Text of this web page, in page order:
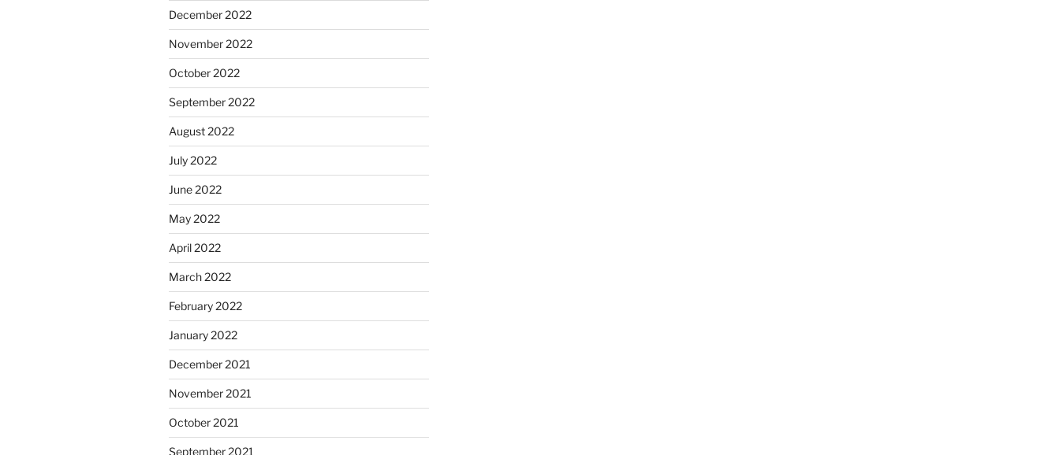
December 2022
November 2022
October 2022
September 2022
August 2022
July 2022
June 2022
May 2022
April 2022
March 2022
February 2022
January 2022
December 2021
November 2021
October 2021
September 2021